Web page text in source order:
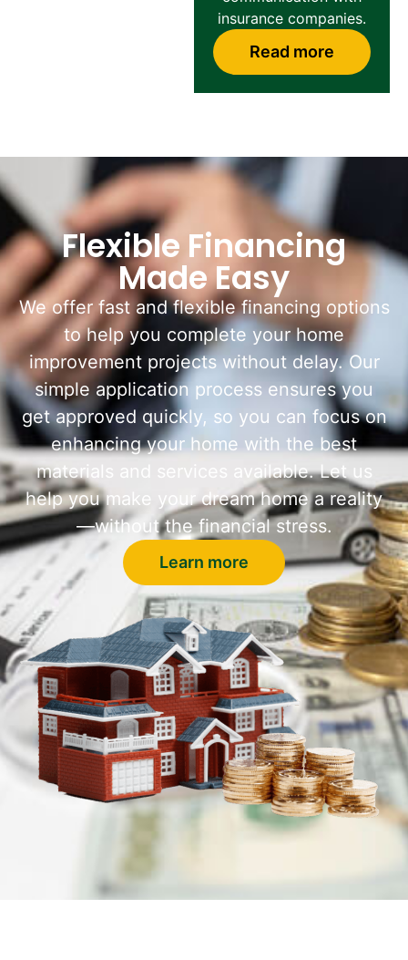
insurance companies.
Read more
Flexible Financing
Made Easy
We offer fast and flexible financing options
to help you complete your home
improvement projects without delay. Our
simple application process ensures you
get approved quickly, so you can focus on
enhancing your home with the best
materials and services available. Let us
help you make your dream home a reality
—without the financial stress.
Learn more